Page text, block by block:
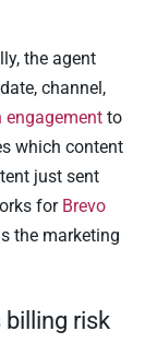
the agent
channel,
engagement to
which content
just sent
for Brevo
the marketing
billing risk